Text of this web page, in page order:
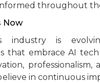
throughout
Now
industry is
that embrace AI
professionalism,
in continuous